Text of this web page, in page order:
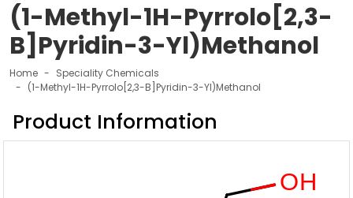
(1-Methyl-1H-Pyrrolo[2,3-
B]Pyridin-3-Yl)Methanol
Home
Speciality Chemicals
(1-Methyl-1H-Pyrrolo[2,3-B]Pyridin-3-Yl)Methanol
Product Information